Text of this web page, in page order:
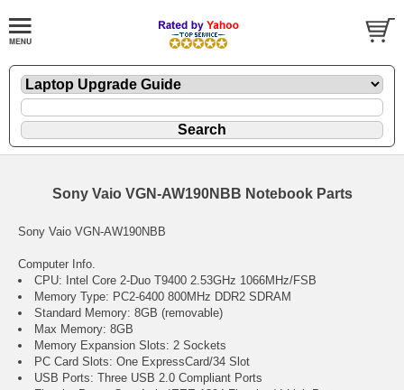
Sony Vaio VGN-AW190NBB Notebook Parts
Sony Vaio VGN-AW190NBB
Computer Info.
CPU: Intel Core 2-Duo T9400 2.53GHz 1066MHz/FSB
Memory Type: PC2-6400 800MHz DDR2 SDRAM
Standard Memory: 8GB (removable)
Max Memory: 8GB
Memory Expansion Slots: 2 Sockets
PC Card Slots: One ExpressCard/34 Slot
USB Ports: Three USB 2.0 Compliant Ports